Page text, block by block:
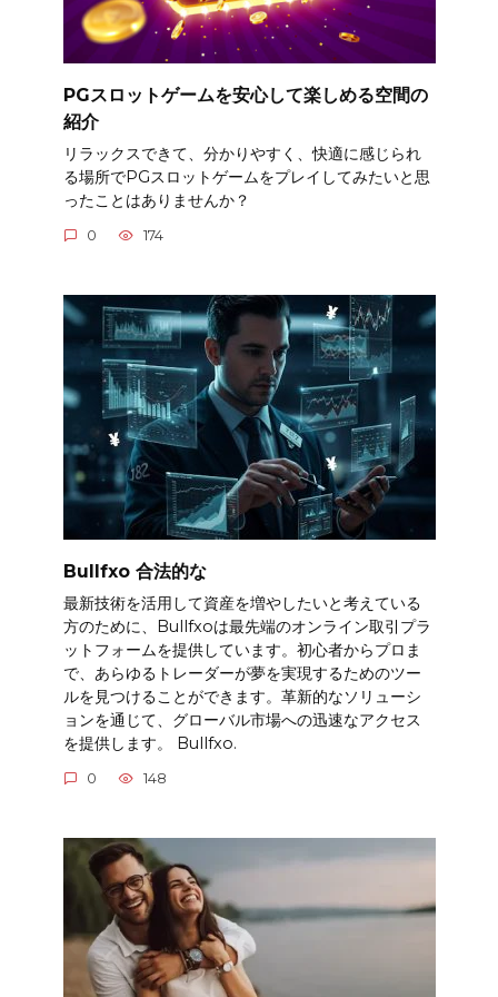
PGスロットゲームを安心して楽しめる空間の
紹介
リラックスできて、分かりやすく、快適に感じられ
る場所でPGスロットゲームをプレイしてみたいと思
ったことはありませんか？
0 174
Bullfxo 合法的な
最新技術を活用して資産を増やしたいと考えている
方のために、Bullfxoは最先端のオンライン取引プラ
ットフォームを提供しています。初心者からプロま
で、あらゆるトレーダーが夢を実現するためのツー
ルを見つけることができます。革新的なソリューシ
ョンを通じて、グローバル市場への迅速なアクセス
を提供します。 Bullfxo.
0 148